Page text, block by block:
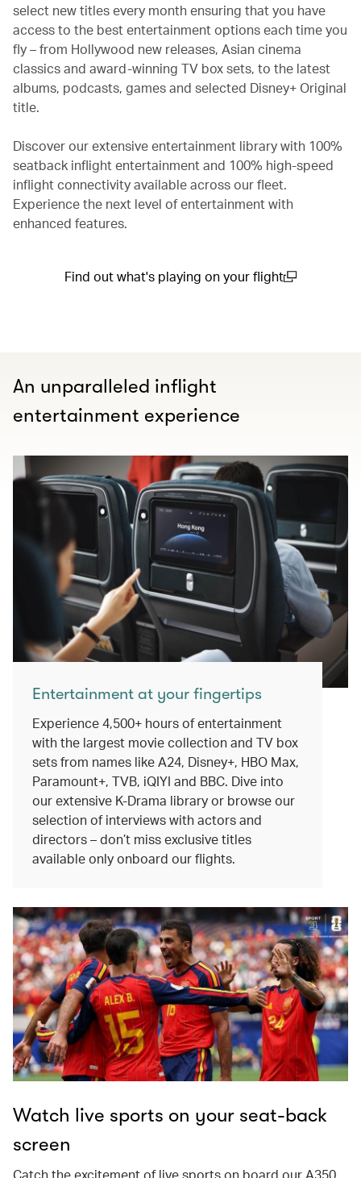
select new titles every month ensuring that you have
access to the best entertainment options each time you
fly – from Hollywood new releases, Asian cinema
classics and award-winning TV box sets, to the latest
albums, podcasts, games and selected Disney+ Original
title.
Discover our extensive entertainment library with 100%
seatback inflight entertainment and 100% high-speed
inflight connectivity available across our fleet.
Experience the next level of entertainment with
enhanced features.
Find out what's playing on your flight
An unparalleled inflight
entertainment experience
Entertainment at your fingertips
Experience 4,500+ hours of entertainment
with the largest movie collection and TV box
sets from names like A24, Disney+, HBO Max,
Paramount+, TVB, iQIYI and BBC. Dive into
our extensive K-Drama library or browse our
selection of interviews with actors and
directors – don’t miss exclusive titles
available only onboard our flights.
Watch live sports on your seat-back
screen
Catch the excitement of live sports on board our A350